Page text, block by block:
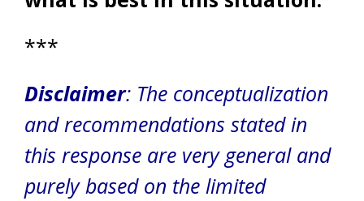
***
Disclaimer: The conceptualization
and recommendations stated in
this response are very general and
purely based on the limited